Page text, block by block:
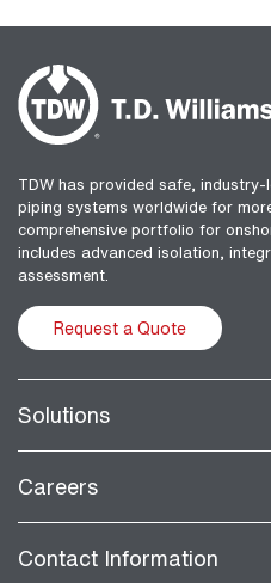
TDW has provided safe,
piping systems worldwide for
comprehensive portfolio for
includes advanced isolation,
assessment.
Request a Quote
Solutions
Careers
Contact Information